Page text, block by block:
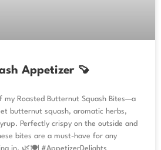
Appetizer 🍠
my Roasted Butternut Squash Bites—a
butternut squash, aromatic herbs,
Perfectly crispy on the outside and
bites are a must-have for any
in. 🌿🍽️ #AppetizerDelights